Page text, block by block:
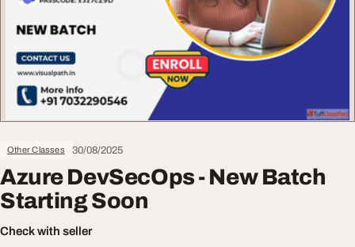
Other Classes 30/08/2025
Azure DevSecOps - New Batch
Starting Soon
Check with seller